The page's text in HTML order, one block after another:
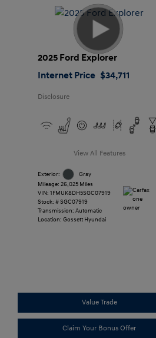
2025 Ford Explorer
Internet Price $34,711
Disclosure
View All Features
Exterior:
Gray
Mileage: 26,025 Miles
VIN: 1FMUK8DH5SGC07919
Stock: #SGC07919
Transmission: Automatic
Location: Gossett Hyundai
Value Trade
Claim Your Bonus Offer